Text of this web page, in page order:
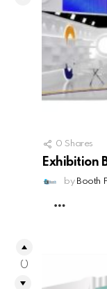
0 Shares
Exhibition
by Booth
0